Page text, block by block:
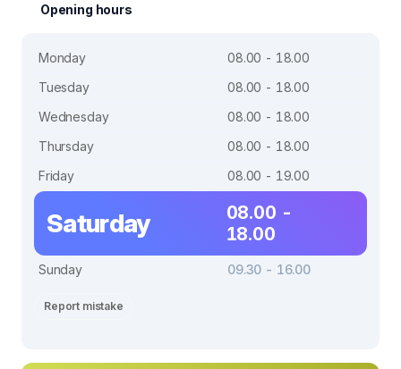
Opening hours
Monday
08.00 - 18.00
Tuesday
08.00 - 18.00
Wednesday
08.00 - 18.00
Thursday
08.00 - 18.00
Friday
08.00 - 19.00
Saturday
08.00 -
18.00
Sunday 09.30 - 16.00
Report mistake